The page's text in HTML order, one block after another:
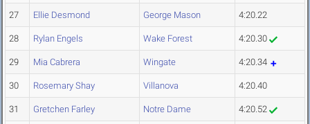
27 Ellie Desmond George Mason 4:20.22
28 Rylan Engels Wake Forest 4:20.30
29 Mia Cabrera Wingate 4:20.34
30 Rosemary Shay Villanova 4:20.40
31 Gretchen Farley Notre Dame 4:20.52